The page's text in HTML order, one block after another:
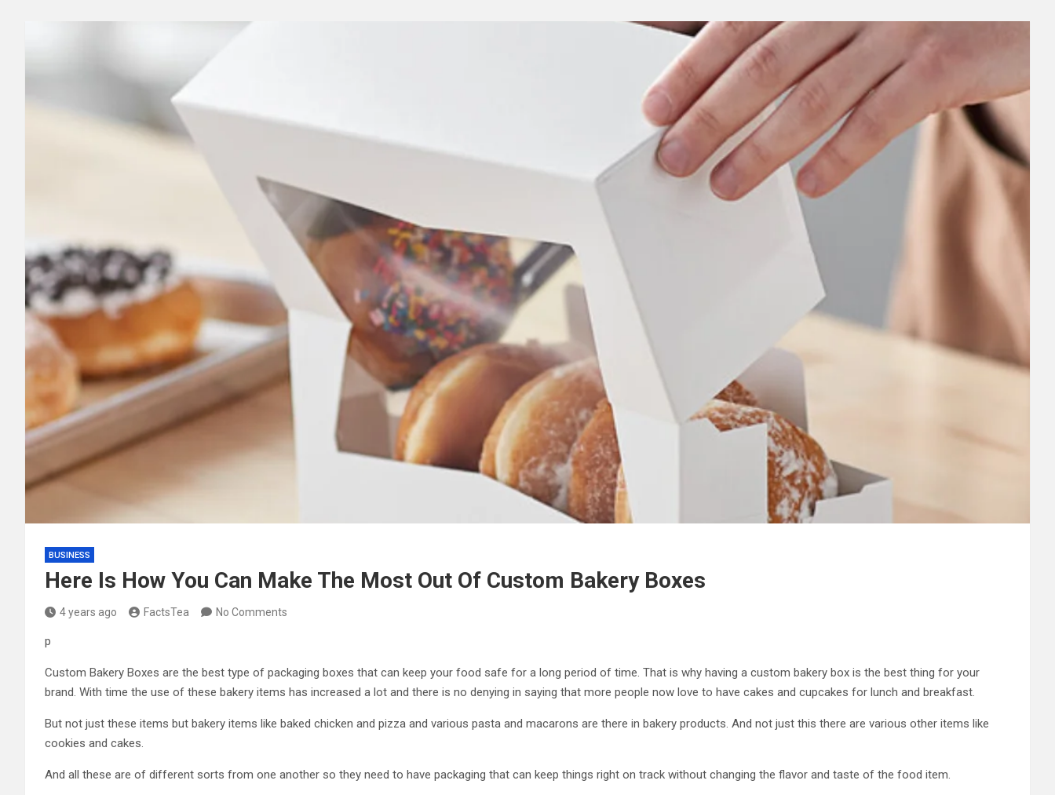
BUSINESS
Here Is How You Can Make The Most Out Of Custom Bakery Boxes
4 years ago FactsTea No Comments
p
Custom Bakery Boxes are the best type of packaging boxes that can keep your food safe for a long period of time. That is why having a custom bakery box is the best thing for your
brand. With time the use of these bakery items has increased a lot and there is no denying in saying that more people now love to have cakes and cupcakes for lunch and breakfast.
But not just these items but bakery items like baked chicken and pizza and various pasta and macarons are there in bakery products. And not just this there are various other items like
cookies and cakes.
And all these are of different sorts from one another so they need to have packaging that can keep things right on track without changing the flavor and taste of the food item.